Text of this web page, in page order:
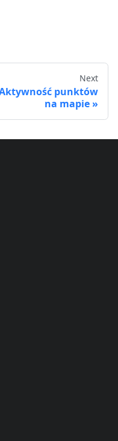
Next
punktów
na mapie